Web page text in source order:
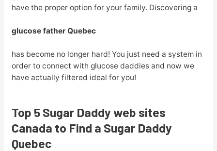
have the proper option for your family. Discovering a
glucose father Quebec
has become no longer hard! You just need a system in
order to connect with glucose daddies and now we
have actually filtered ideal for you!
Top 5 Sugar Daddy web sites
Canada to Find a Sugar Daddy
Quebec